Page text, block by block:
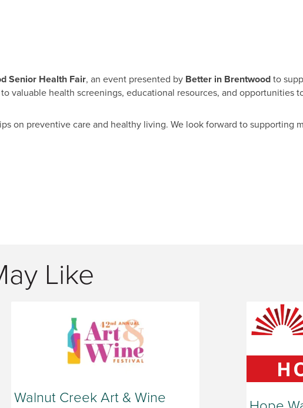
Senior Health Fair, an event presented by Better in Brentwoodto
valuable health screenings, educational resources, and opportunities
on preventive care and healthy living. We look forward to
Like
Walnut Creek Art & Wine